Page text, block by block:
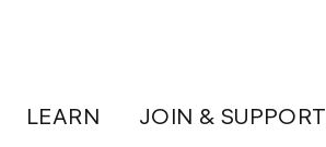
LEARN JOIN & SUPPORT